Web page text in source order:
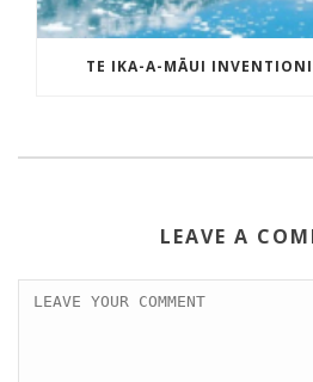
TE IKA-A-MĀUI
LEAVE A